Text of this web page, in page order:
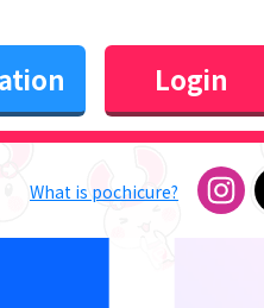
Login
What is pochicure?